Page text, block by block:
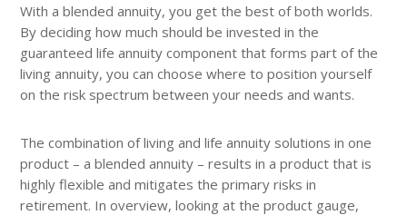
With a blended annuity, you get the best of both worlds.
By deciding how much should be invested in the
guaranteed life annuity component that forms part of the
living annuity, you can choose where to position yourself
on the risk spectrum between your needs and wants.
The combination of living and life annuity solutions in one
product – a blended annuity – results in a product that is
highly flexible and mitigates the primary risks in
retirement. In overview, looking at the product gauge,